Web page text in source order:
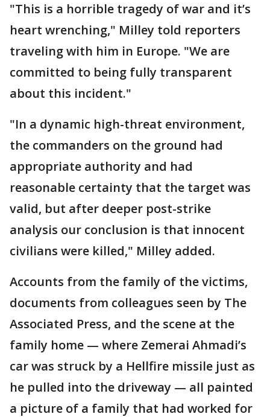
"This is a horrible tragedy of war and it’s
heart wrenching," Milley told reporters
traveling with him in Europe. "We are
committed to being fully transparent
about this incident."
"In a dynamic high-threat environment,
the commanders on the ground had
appropriate authority and had
reasonable certainty that the target was
valid, but after deeper post-strike
analysis our conclusion is that innocent
civilians were killed," Milley added.
Accounts from the family of the victims,
documents from colleagues seen by The
Associated Press, and the scene at the
family home — where Zemerai Ahmadi’s
car was struck by a Hellfire missile just as
he pulled into the driveway — all painted
a picture of a family that had worked for